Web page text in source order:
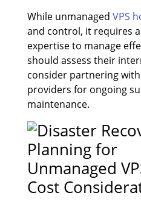
While unmanaged VPS
and control, it requires
expertise to manage
should assess their
consider partnering
providers for ongoing
maintenance.
Cost